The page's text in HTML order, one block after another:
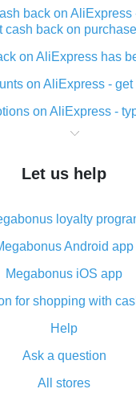
back on AliExpress
cash back on
on AliExpress has
on AliExpress -
on AliExpress -
back when making
to download cash back
cash back
its advantages
from the AliExpress
advantages of the plugin
on AliExpress has
back on AliExpress -
cash back works on
Let us help
loyalty
Android app
Megabonus iOS app
for shopping with
Help
Ask a question
All stores